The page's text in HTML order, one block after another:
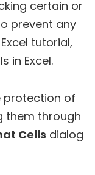
certain or
prevent any
tutorial,
in Excel.
protection of
them through
Cells dialog